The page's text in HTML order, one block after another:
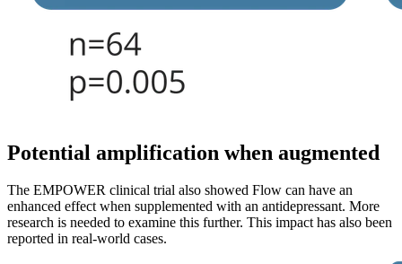
Potential amplification when augmented
The EMPOWER clinical trial also showed Flow can have an
enhanced effect when supplemented with an antidepressant. More
research is needed to examine this further. This impact has also been
reported in real-world cases.